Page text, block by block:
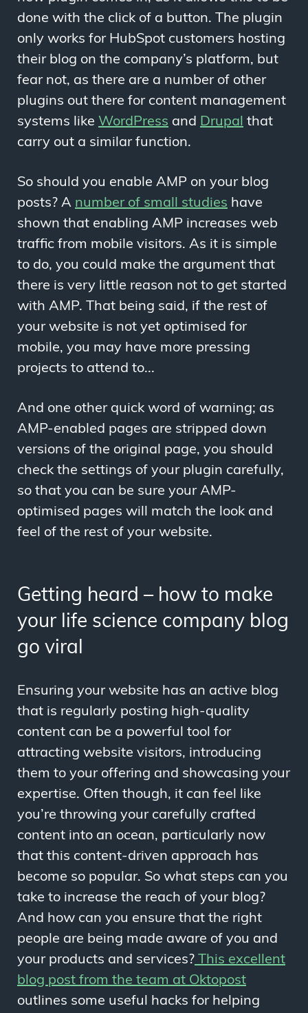
done with the click of a button. The plugin
only works for HubSpot customers hosting
their blog on the company’s platform, but
fear not, as there are a number of other
plugins out there for content management
systems like WordPress and Drupal that
carry out a similar function.
So should you enable AMP on your blog
posts? A number of small studies have
shown that enabling AMP increases web
traffic from mobile visitors. As it is simple
to do, you could make the argument that
there is very little reason not to get started
with AMP. That being said, if the rest of
your website is not yet optimised for
mobile, you may have more pressing
projects to attend to...
And one other quick word of warning; as
AMP-enabled pages are stripped down
versions of the original page, you should
check the settings of your plugin carefully,
so that you can be sure your AMP-
optimised pages will match the look and
feel of the rest of your website.
Getting heard – how to make
your life science company blog
go viral
Ensuring your website has an active blog
that is regularly posting high-quality
content can be a powerful tool for
attracting website visitors, introducing
them to your offering and showcasing your
expertise. Often though, it can feel like
you’re throwing your carefully crafted
content into an ocean, particularly now
that this content-driven approach has
become so popular. So what steps can you
take to increase the reach of your blog?
And how can you ensure that the right
people are being made aware of you and
your products and services? This excellent
blog post from the team at Oktopost
outlines some useful hacks for helping